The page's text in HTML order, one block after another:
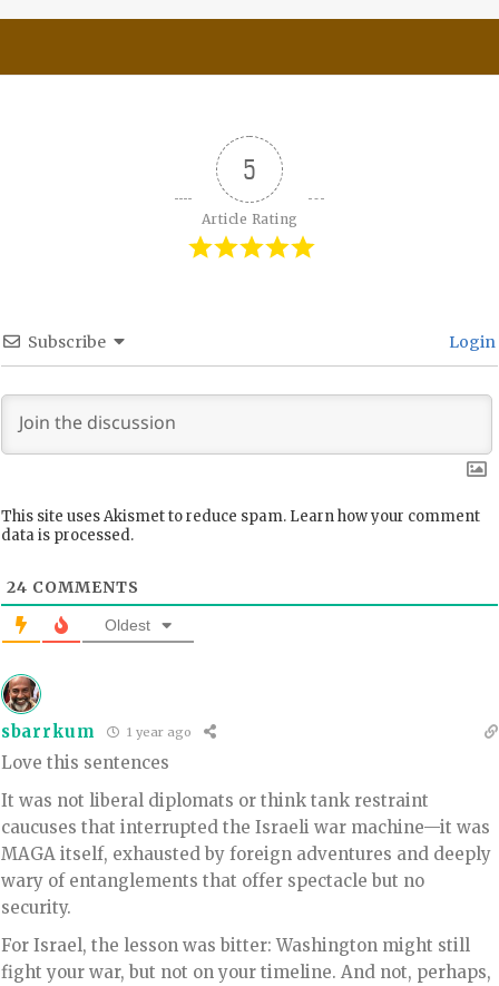
5
Article Rating
Subscribe Login
This site uses Akismet to reduce spam. Learn how your comment
data is processed.
24 COMMENTS
Oldest
sbarrkum 1 year ago
Love this sentences
It was not liberal diplomats or think tank restraint
caucuses that interrupted the Israeli war machine—it was
MAGA itself, exhausted by foreign adventures and deeply
wary of entanglements that offer spectacle but no
security.
For Israel, the lesson was bitter: Washington might still
fight your war, but not on your timeline. And not, perhaps,